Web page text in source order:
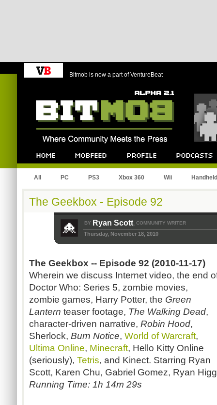
Bitmob is now a part of VentureBeat
All PC PS3 Xbox 360 Wii Handheld
The Geekbox - Episode 92
BY Ryan Scott, COMMUNITY WRITER
Thursday, November 18, 2010
The Geekbox -- Episode 92 (2010-11-17)
Wherein we discuss Internet video, the end
Doctor Who: Series 5, zombie movies,
zombie games, Harry Potter, the Green
Lantern teaser footage, The Walking Dead,
character-driven narrative, Robin Hood,
Sherlock, Burn Notice, World of Warcraft,
Ultima Online, Minecraft, Hello Kitty Online
(seriously), Tetris, and Kinect. Starring Ryan
Scott, Karen Chu, Gabriel Gomez, Ryan
Running Time: 1h 14m 29s